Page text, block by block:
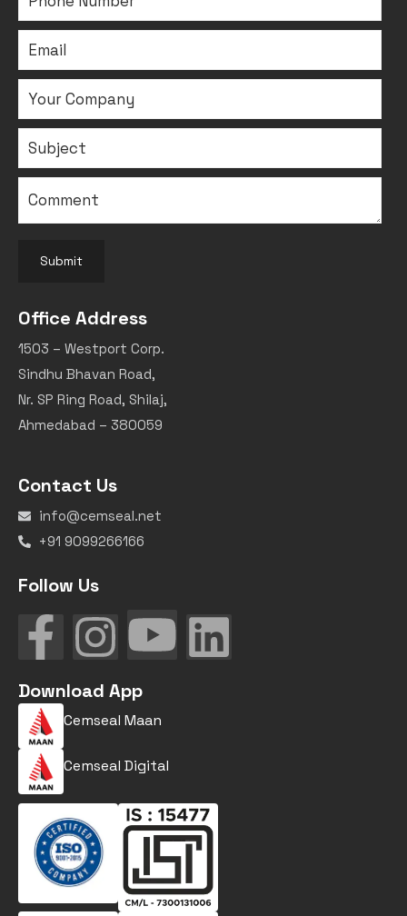
Submit
Office Address
1503 – Westport Corp.
Sindhu Bhavan Road,
Nr. SP Ring Road, Shilaj,
Ahmedabad – 380059
Contact Us
info@cemseal.net
+91 9099266166
Follow Us
Download App
Cemseal Maan
Cemseal Digital